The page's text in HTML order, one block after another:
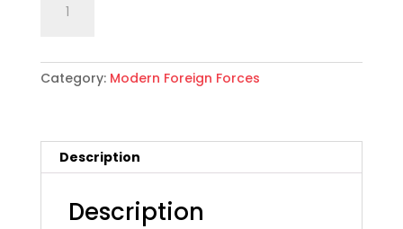
scale
Special
Forces
Patch
Category: Modern Foreign Forces
Description
Description